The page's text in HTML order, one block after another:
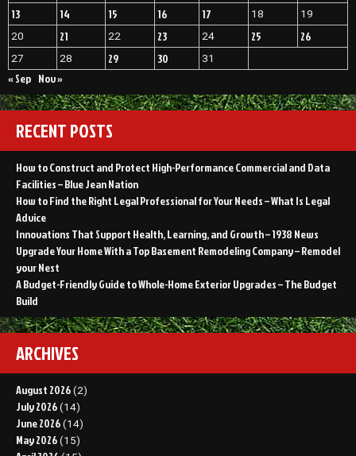
13 14 15 16 17 18
19
20
21 22 23 24 25 26
27 28 29 30 31
« Sep Nov »
RECENT POSTS
How to Construct and Protect High-Performance Commercial and Data
Facilities – Blue Jean Nation
How to Find the Right Legal Professional for Your Needs – What Is Legal
Advice
Innovations That Support Health, Learning, and Growth – 1938 News
Upgrade Your Home With a Top Basement Remodeling Company – Remodel
your Nest
A Budget-Friendly Guide to Whole-Home Exterior Upgrades – The Budget
Build
ARCHIVES
August 2026 (2)
July 2026 (14)
June 2026 (14)
May 2026 (15)